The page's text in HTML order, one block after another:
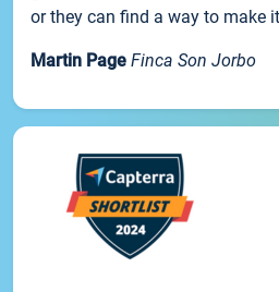
or they can find a way to make
Martin Page Finca Son Jorbo